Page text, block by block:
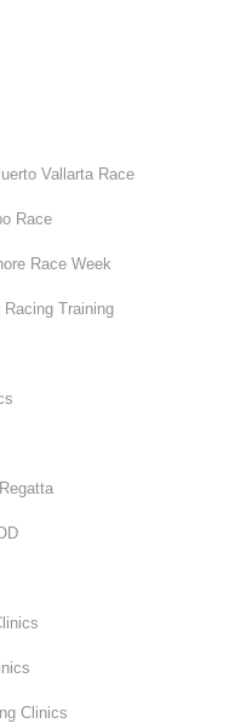
Vallarta Race
Race
Race Week
Training
Clinics